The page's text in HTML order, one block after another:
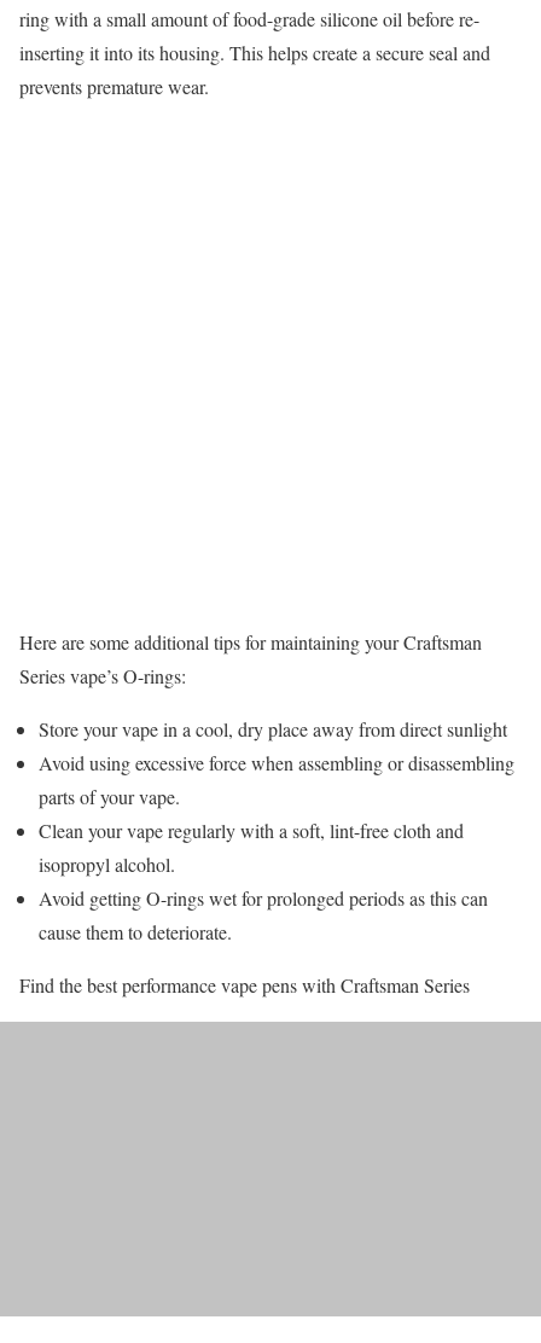
ring with a small amount of food-grade silicone oil before re-
inserting it into its housing. This helps create a secure seal and
prevents premature wear.
Here are some additional tips for maintaining your Craftsman
Series vape’s O-rings:
Store your vape in a cool, dry place away from direct sunlight
Avoid using excessive force when assembling or disassembling
parts of your vape.
Clean your vape regularly with a soft, lint-free cloth and
isopropyl alcohol.
Avoid getting O-rings wet for prolonged periods as this can
cause them to deteriorate.
Find the best performance vape pens with Craftsman Series